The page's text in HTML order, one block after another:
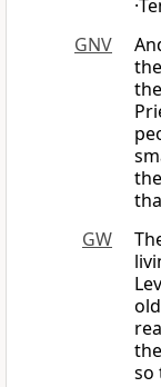
GNV
GW
so